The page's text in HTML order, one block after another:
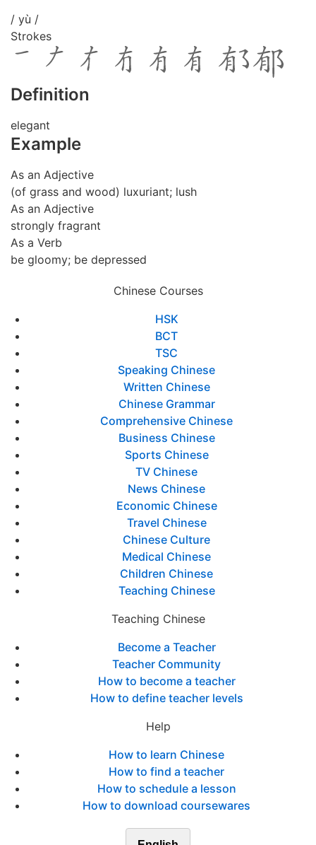
/ yù /
Strokes
Definition
elegant
Example
As an Adjective
(of grass and wood) luxuriant; lush
As an Adjective
strongly fragrant
As a Verb
be gloomy; be depressed
Chinese Courses
HSK
BCT
TSC
Speaking Chinese
Written Chinese
Chinese Grammar
Comprehensive Chinese
Business Chinese
Sports Chinese
TV Chinese
News Chinese
Economic Chinese
Travel Chinese
Chinese Culture
Medical Chinese
Children Chinese
Teaching Chinese
Teaching Chinese
Become a Teacher
Teacher Community
How to become a teacher
How to define teacher levels
Help
How to learn Chinese
How to find a teacher
How to schedule a lesson
How to download coursewares